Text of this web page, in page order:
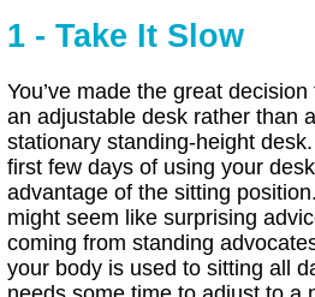
1 - Take It Slow
You’ve made the great decision
an adjustable desk rather than a
stationary standing-height
first few days of using your
advantage of the sitting
might seem like surprising
coming from standing
your body is used to sitting all